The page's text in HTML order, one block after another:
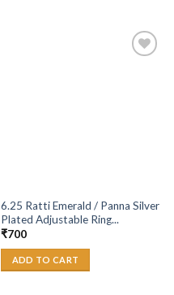
6.25 Ratti Emerald / Panna Silver
Plated Adjustable Ring...
₹700
ADD TO CART